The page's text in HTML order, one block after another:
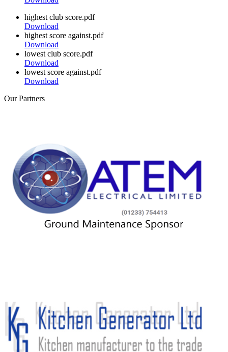
highest club score.pdf
Download
highest score against.pdf
Download
lowest club score.pdf
Download
lowest score against.pdf
Download
OurPartners